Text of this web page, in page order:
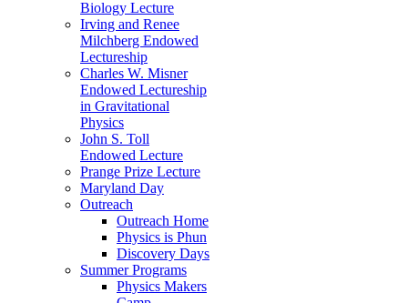
Biology Lecture
Irving and Renee
Milchberg Endowed
Lectureship
Charles W. Misner
Endowed Lectureship
in Gravitational
Physics
John S. Toll
Endowed Lecture
Prange Prize Lecture
Maryland Day
Outreach
Outreach Home
Physics is Phun
Discovery Days
Summer Programs
Physics Makers